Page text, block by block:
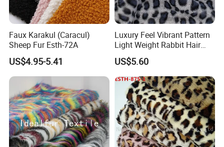
Faux Karakul (Caracul)
Sheep Fur Esth-72A
US$4.95-5.41
Luxury Feel Vibrant Pattern
Light Weight Rabbit Hair
Curly Faux Wool
US$5.60